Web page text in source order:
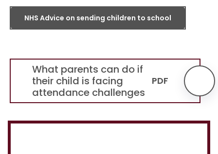
NHS Advice on sending children to school
What parents can do if
their child is facing
attendance challenges
PDF